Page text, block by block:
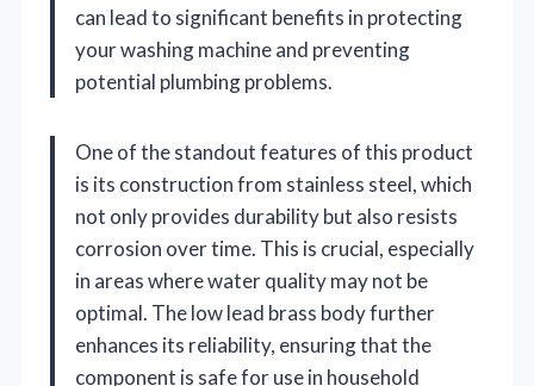
can lead to significant benefits in protecting
your washing machine and preventing
potential plumbing problems.
One of the standout features of this product
is its construction from stainless steel, which
not only provides durability but also resists
corrosion over time. This is crucial, especially
in areas where water quality may not be
optimal. The low lead brass body further
enhances its reliability, ensuring that the
component is safe for use in household